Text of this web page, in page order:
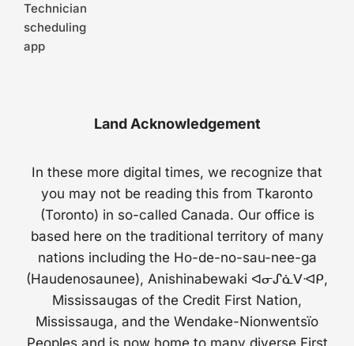
Technician
scheduling
app
Land Acknowledgement
In these more digital times, we recognize that
you may not be reading this from Tkaronto
(Toronto) in so-called Canada. Our office is
based here on the traditional territory of many
nations including the Ho-de-no-sau-nee-ga
(Haudenosaunee), Anishinabewaki ᐊᓂᔑᓈᐯᐗᑭ,
Mississaugas of the Credit First Nation,
Mississauga, and the Wendake-Nionwentsïo